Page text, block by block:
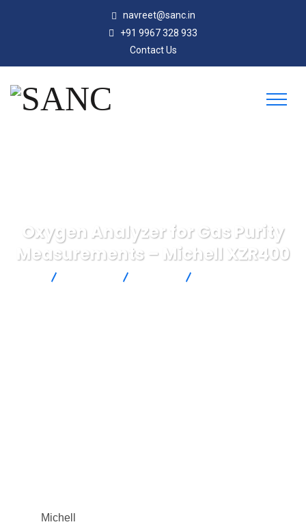
navreet@sanc.in
+91 9967 328 933
Contact Us
Oxygen Analyzer for Gas Purity
Measurements – Michell XZR400
Michell